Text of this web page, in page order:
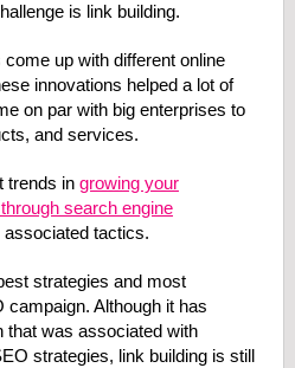
is link building.
up with different online
innovations helped a lot of
on par with big enterprises to
and services.
trends in growing your
search engine
associated tactics.
strategies and most
campaign. Although it has
that was associated with
strategies, link building is still